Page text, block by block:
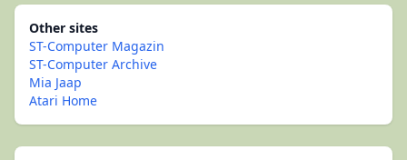
Other sites
ST-Computer Magazin
ST-Computer Archive
Mia Jaap
Atari Home